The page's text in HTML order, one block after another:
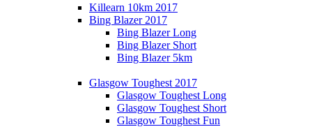
Killearn 10km 2017
Bing Blazer 2017
Bing Blazer Long
Bing Blazer Short
Bing Blazer 5km
Glasgow Toughest 2017
Glasgow Toughest Long
Glasgow Toughest Short
Glasgow Toughest Fun